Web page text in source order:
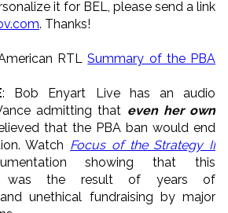
it for BEL, please send a link
. Thanks!
RTLSummary of the PBA
: Bob Enyart Live has an audio
admitting that even her own
that the PBA ban would end
Watch Focus of the Strategy II
showing that this
was the result of years of
unethical fundraising by major